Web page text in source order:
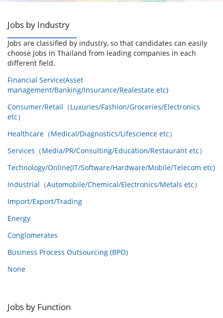
Jobs by Industry
Jobs are classified by industry, so that candidates can easily
choose jobs in Thailand from leading companies in each
different field.
Financial Service(Asset
management/Banking/Insurance/Realestate etc)
Consumer/Retail（Luxuries/Fashion/Groceries/Electronics
etc）
Healthcare（Medical/Diagnostics/Lifescience etc）
Services（Media/PR/Consulting/Education/Restaurant etc）
Technology/Online(IT/Software/Hardware/Mobile/Telecom etc)
Industrial（Automobile/Chemical/Electronics/Metals etc）
Import/Export/Trading
Energy
Conglomerates
Business Process Outsourcing (BPO)
None
Jobs by Function